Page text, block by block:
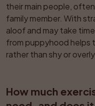
their main people,
family member. With
aloof and may take
from puppyhood helps
rather than shy or
How much